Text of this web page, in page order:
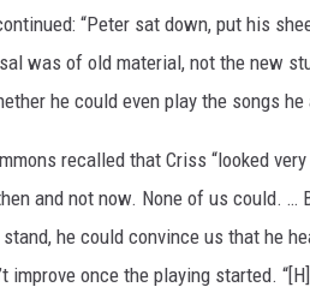
“Peter sat down, put his
was of old material, not the new
he could even play the songs he
recalled that Criss “looked
and not now. None of us could.
he could convince us that he
improve once the playing started.